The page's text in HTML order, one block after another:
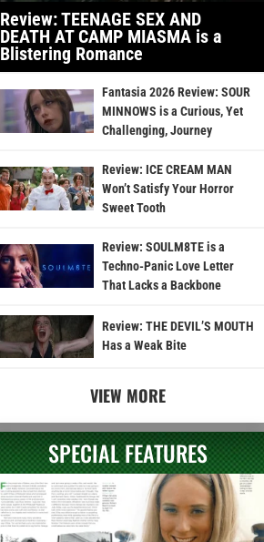
Review: TEENAGE SEX AND
DEATH AT CAMP MIASMA is a
Blistering Romance
Fantasia 2026 Review: SOUR
MINNOWS is a Curious, Yet
Challenging, Journey
Review: ICE CREAM MAN
Won’t Satisfy Your Horror
Sweet Tooth
Review: SOULM8TE is a
Techno-Panic Love Letter
That Lacks a Backbone
Review: THE DEVIL’S MOUTH
Has a Weak Bite
VIEW MORE
SPECIAL FEATURES